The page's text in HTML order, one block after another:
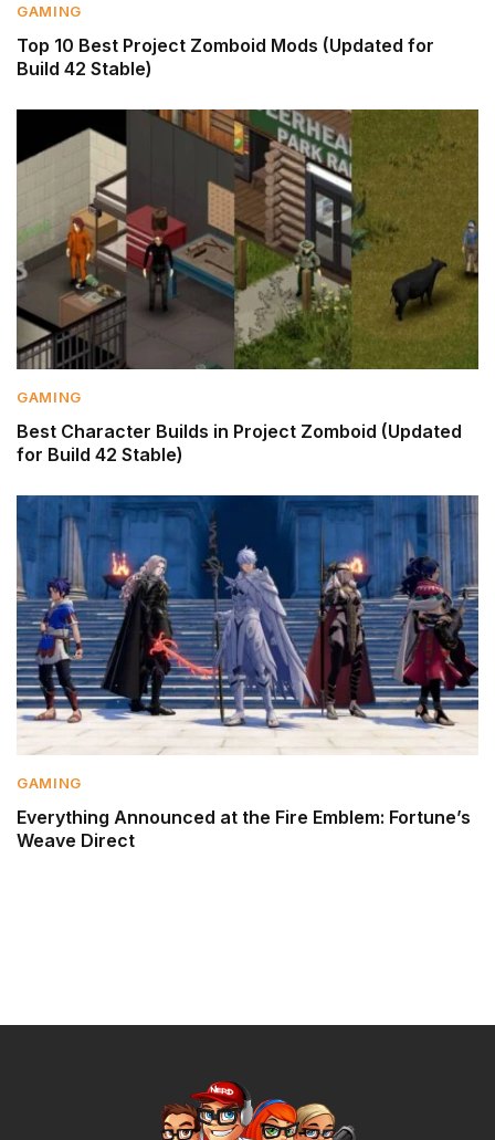
GAMING
Top 10 Best Project Zomboid Mods (Updated for
Build 42 Stable)
GAMING
Best Character Builds in Project Zomboid (Updated
for Build 42 Stable)
GAMING
Everything Announced at the Fire Emblem: Fortune’s
Weave Direct